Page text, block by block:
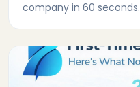
company in 60 seconds.